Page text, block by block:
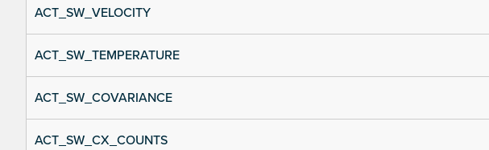
ACT_SW_VELOCITY
ACT_SW_TEMPERATURE
ACT_SW_COVARIANCE
ACT_SW_CX_COUNTS